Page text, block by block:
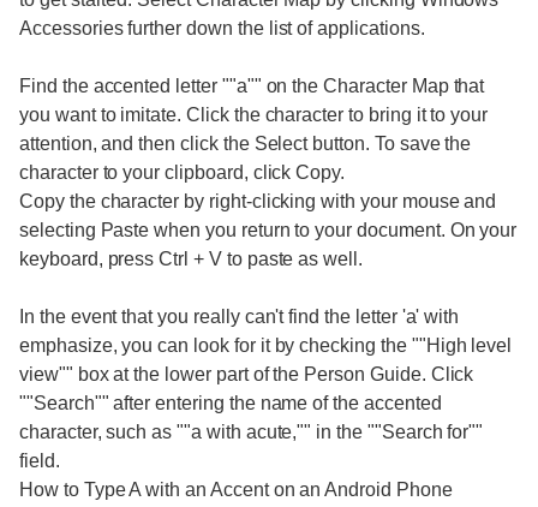
Accessories further down the list of applications.
Find the accented letter ""a"" on the Character Map that
you want to imitate. Click the character to bring it to your
attention, and then click the Select button. To save the
character to your clipboard, click Copy.
Copy the character by right-clicking with your mouse and
selecting Paste when you return to your document. On your
keyboard, press Ctrl + V to paste as well.
In the event that you really can't find the letter 'a' with
emphasize, you can look for it by checking the ""High level
view"" box at the lower part of the Person Guide. Click
""Search"" after entering the name of the accented
character, such as ""a with acute,"" in the ""Search for""
field.
How to Type A with an Accent on an Android Phone